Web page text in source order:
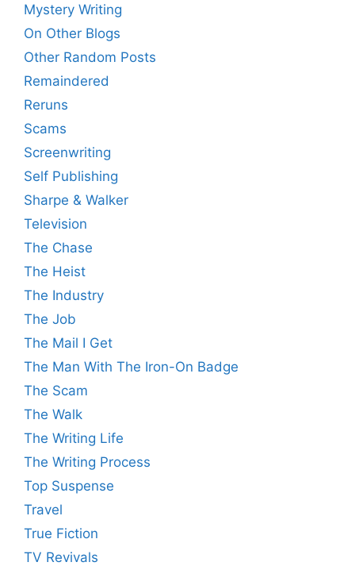
Mystery Writing
On Other Blogs
Other Random Posts
Remaindered
Reruns
Scams
Screenwriting
Self Publishing
Sharpe & Walker
Television
The Chase
The Heist
The Industry
The Job
The Mail I Get
The Man With The Iron-On Badge
The Scam
The Walk
The Writing Life
The Writing Process
Top Suspense
Travel
True Fiction
TV Revivals